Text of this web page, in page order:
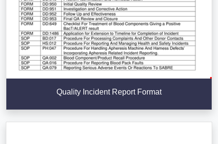
Quality Incident Report Format